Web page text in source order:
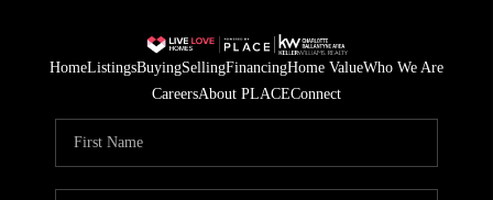
HomeListingsBuyingSellingFinancingHome ValueWho We Are
CareersAbout PLACEConnect